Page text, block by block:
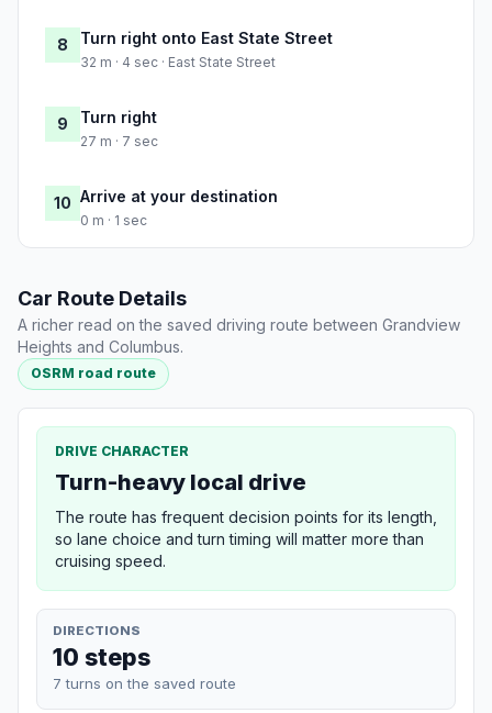
8 Turn right onto East State Street
32 m · 4 sec · East State Street
9 Turn right
27 m · 7 sec
10 Arrive at your destination
0 m · 1 sec
Car Route Details
A richer read on the saved driving route between Grandview
Heights and Columbus.
OSRM road route
DRIVE CHARACTER
Turn-heavy local drive
The route has frequent decision points for its length,
so lane choice and turn timing will matter more than
cruising speed.
DIRECTIONS
10 steps
7 turns on the saved route